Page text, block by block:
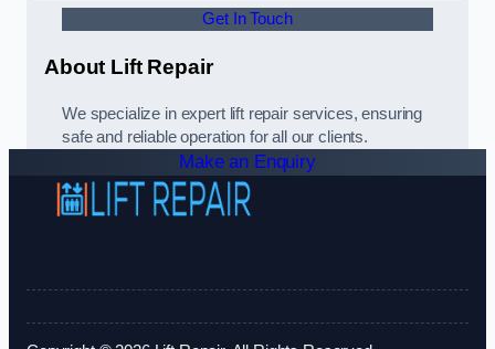
Get In Touch
About Lift Repair
We specialize in expert lift repair services, ensuring
safe and reliable operation for all our clients.
Make an Enquiry